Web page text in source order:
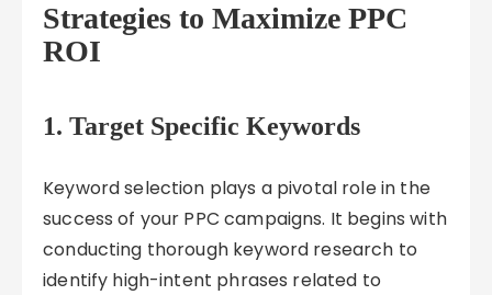
Strategies to Maximize PPC
ROI
1. Target Specific Keywords
Keyword selection plays a pivotal role in the
success of your PPC campaigns. It begins with
conducting thorough keyword research to
identify high-intent phrases related to